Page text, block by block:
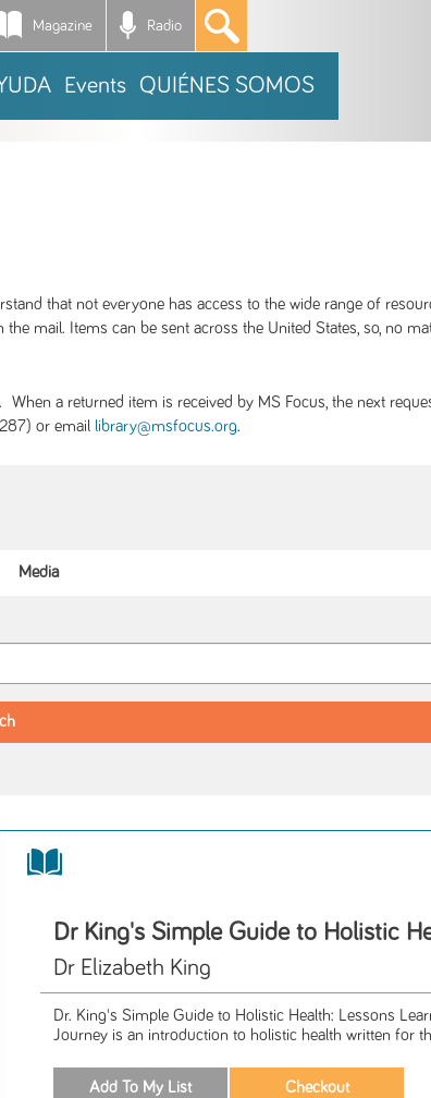
Magazine Radio *
Events QUIÉNES SOMOS
that not everyone has access to the wide range of
mail. Items can be sent across the United States, so, no
a returned item is received by MS Focus, the next
or email library@msfocus.org.
Dr King's Simple Guide to Holistic
Dr Elizabeth King
Dr. King's Simple Guide to Holistic Health: Lessons
Journey is an introduction to holistic health written for